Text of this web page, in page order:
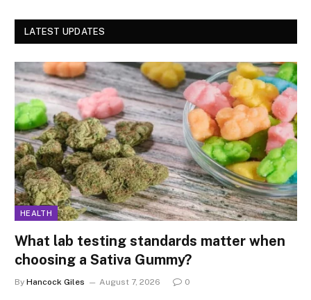
LATEST UPDATES
HEALTH
What lab testing standards matter when
choosing a Sativa Gummy?
By Hancock Giles August 7, 2026 0